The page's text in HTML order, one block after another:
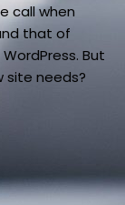
call when
that of
But
site needs?